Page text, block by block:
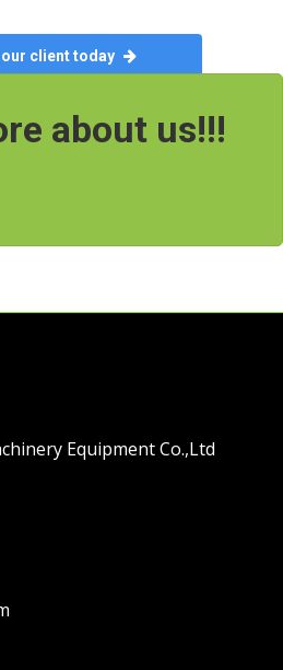
our client today
about us!!!
Equipment Co.,Ltd